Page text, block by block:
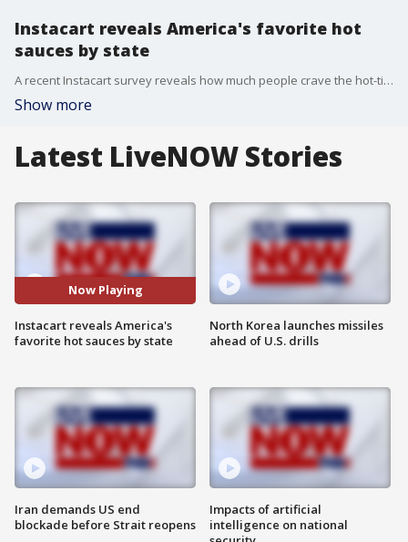
Instacart reveals America's favorite hot
sauces by state
A recent Instacart survey reveals how much people crave the hot-ticket food item and which brands are most popular.
Show more
Latest LiveNOW Stories
Now Playing
Instacart reveals America's
favorite hot sauces by state
Iran demands US end
blockade before Strait reopens
North Korea launches missiles
ahead of U.S. drills
Impacts of artificial
intelligence on national